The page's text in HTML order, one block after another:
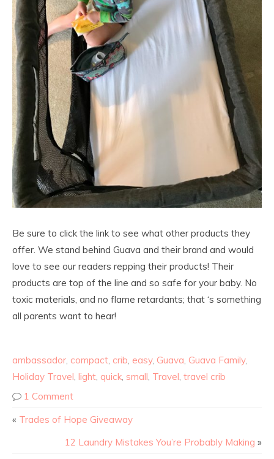
Be sure to click the link to see what other products they
offer. We stand behind Guava and their brand and would
love to see our readers repping their products! Their
products are top of the line and so safe for your baby. No
toxic materials, and no flame retardants; that ‘s something
all parents want to hear!
ambassador, compact, crib, easy, Guava, Guava Family,
Holiday Travel, light, quick, small, Travel, travel crib
1 Comment
« Trades of Hope Giveaway
12 Laundry Mistakes You’re Probably Making »